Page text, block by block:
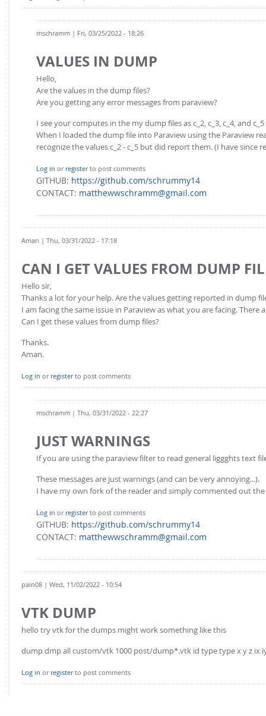
mschramm | Fri, 03/25/2022 - 18:26
VALUES IN DUMP
Hello,
Are the values in the dump files?
Are you getting any error messages from paraview?
I see your computes in the my dump files as c_2, c_3, c_4, and
When I loaded the dump file into Paraview using the Paraview
recognize the values c_2 - c_5 but did report them. (I have
Log in or registerto post comments
GITHUB: https://github.com/schrummy14
CONTACT: matthewwschramm@gmail.com
Aman | Thu, 03/31/2022 - 17:18
CAN I GET VALUES FROM DUMP
Hello sir,
Thanks a lot for your help. Are the values getting reported in dump
I am facing the same issue in Paraview as what you are facing.
Can I get these values from dump files?
Thanks.
Aman.
Log in or registerto post comments
mschramm | Thu, 03/31/2022 - 22:27
JUST WARNINGS
If you are using the paraview filter to read general liggghts text
These messages are just warnings (and can be very annoying...).
I have my own fork of the reader and simply commented out the
Log in or registerto post comments
GITHUB: https://github.com/schrummy14
CONTACT: matthewwschramm@gmail.com
pain08 | Wed, 11/02/2022 - 10:54
VTK DUMP
hello try vtk for the dumps might work something like this
dump dmp all custom/vtk 1000 post/dump*.vtk id type type x y z ix iy
Log in or registerto post comments